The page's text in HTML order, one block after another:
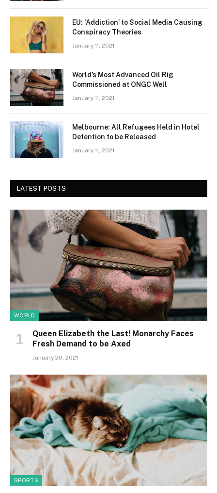
EU: ‘Addiction’ to Social Media Causing
Conspiracy Theories
January 11, 2021
World’s Most Advanced Oil Rig
Commissioned at ONGC Well
January 11, 2021
Melbourne: All Refugees Held in Hotel
Detention to be Released
January 11, 2021
LATEST POSTS
WORLD
Queen Elizabeth the Last! Monarchy Faces
Fresh Demand to be Axed
January 20, 2021
SPORTS